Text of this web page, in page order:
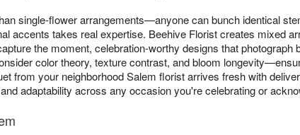
single-flower arrangements—anyone can bunch identical
accents takes real expertise. Beehive Florist creates mixed
the moment, celebration-worthy designs that photograph
color theory, texture contrast, and bloom
from your neighborhood Salem florist arrives fresh with
adaptability across any occasion you're celebrating or